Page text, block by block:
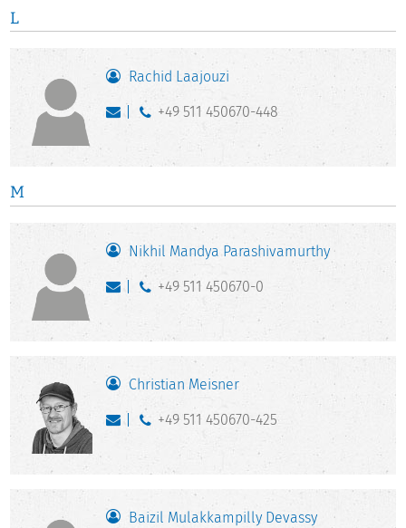
L
Rachid Laajouzi
+49 511 450670-448
M
Nikhil Mandya Parashivamurthy
+49 511 450670-0
Christian Meisner
+49 511 450670-425
Baizil Mulakkampilly Devassy